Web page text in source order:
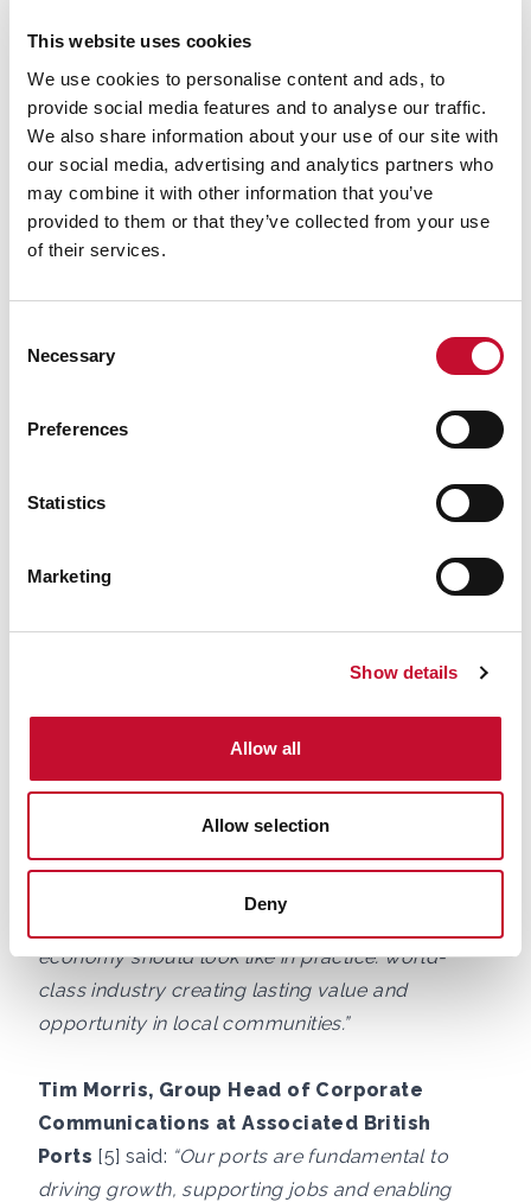
This website uses cookies
We use cookies to personalise content and ads, to
provide social media features and to analyse our traffic.
We also share information about your use of our site with
our social media, advertising and analytics partners who
may combine it with other information that you’ve
provided to them or that they’ve collected from your use
of their services.
Selection
Necessary
Preferences
Statistics
Marketing
Show details
Allow all
Allow selection
Deny
construction phases, highlighting both the value
and scale of development required to deliver
clean power.
Darren Davidson, UK Vice President for
Siemens Energy, [4] said:“We welcome the
findings of this report because they underline
essential for the UK’s future, it’s already creating
communities right across the country.
“In my view, there has never been a more exciting
businesses and industry, and that means creating
“At Siemens Energy, we employ more than 7,500
people across the UK, including at our offshore
wind blade factory in Hull, currently celebrating
its 10th anniversary. We are especially proud that
economy should look like in practice: world-
class industry creating lasting value and
opportunity in local communities.”
Tim Morris, Group Head of Corporate
Communications at Associated British
Ports [5] said: “Our ports are fundamental to
driving growth, supporting jobs and enabling